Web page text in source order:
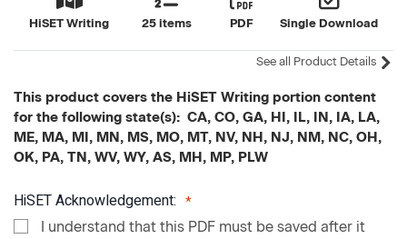
HiSET Writing 25 items PDF Single Download
See all Product Details
This product covers the HiSET Writing portion content
for the following state(s): CA, CO, GA, HI, IL, IN, IA, LA,
ME, MA, MI, MN, MS, MO, MT, NV, NH, NJ, NM, NC, OH,
OK, PA, TN, WV, WY, AS, MH, MP, PLW
HiSET Acknowledgement:
I understand that this PDF must be saved after it